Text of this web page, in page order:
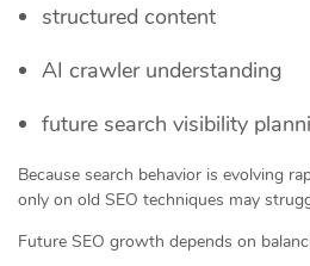
structured content
AI crawler understanding
future search visibility
Because search behavior is evolving
only on old SEO techniques may
Future SEO growth depends on